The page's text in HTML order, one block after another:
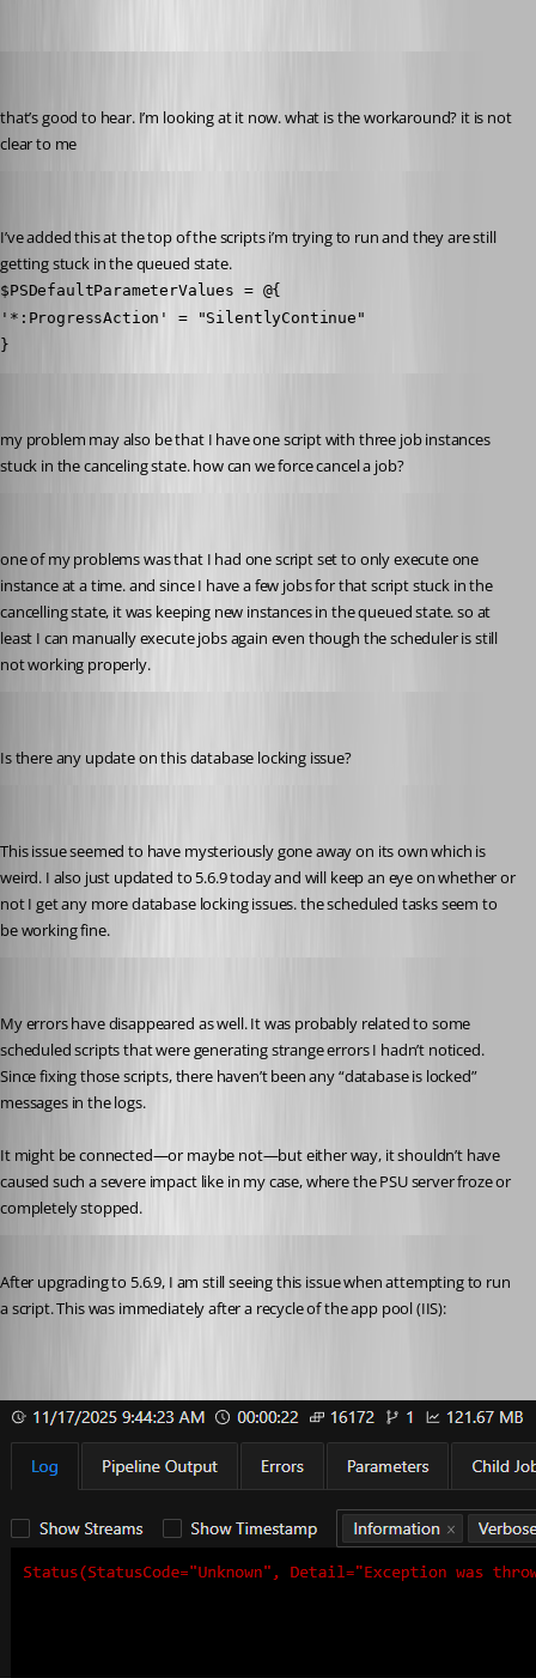
that’s good to hear. I’m looking at it now. what is the workaround? it is not
clear to me
I’ve added this at the top of the scripts i’m trying to run and they are still
getting stuck in the queued state.
$PSDefaultParameterValues = @{
'*:ProgressAction' = "SilentlyContinue"
}
my problem may also be that I have one script with three job instances
stuck in the canceling state. how can we force cancel a job?
one of my problems was that I had one script set to only execute one
instance at a time. and since I have a few jobs for that script stuck in the
cancelling state, it was keeping new instances in the queued state. so at
least I can manually execute jobs again even though the scheduler is still
not working properly.
Is there any update on this database locking issue?
This issue seemed to have mysteriously gone away on its own which is
weird. I also just updated to 5.6.9 today and will keep an eye on whether or
not I get any more database locking issues. the scheduled tasks seem to
be working fine.
My errors have disappeared as well. It was probably related to some
scheduled scripts that were generating strange errors I hadn’t noticed.
Since fixing those scripts, there haven’t been any “database is locked”
messages in the logs.
It might be connected—or maybe not—but either way, it shouldn’t have
caused such a severe impact like in my case, where the PSU server froze or
completely stopped.
After upgrading to 5.6.9, I am still seeing this issue when attempting to run
a script. This was immediately after a recycle of the app pool (IIS):